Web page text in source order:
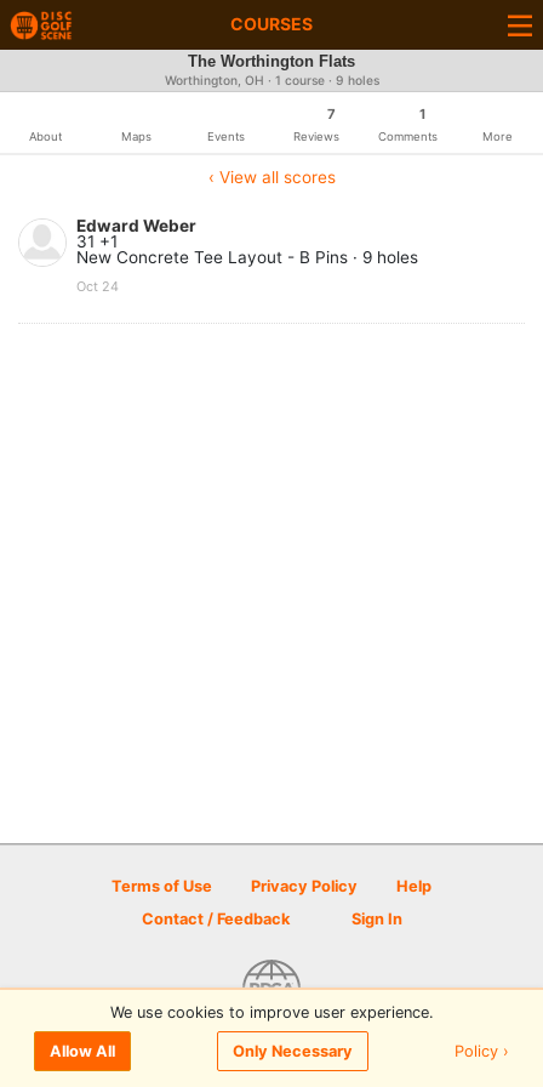
COURSES
The Worthington Flats
Worthington, OH · 1 course · 9 holes
About Maps Events
7
Reviews
1
Comments More
‹ View all scores
Edward Weber
31 +1
New Concrete Tee Layout - B Pins · 9 holes
Oct 24
Terms of Use Privacy Policy
Help
Contact / Feedback
Sign In
© 2026 Disc Golf Scene powered by PDGA
We use cookies to improve user experience.
Allow All Only Necessary Policy ›